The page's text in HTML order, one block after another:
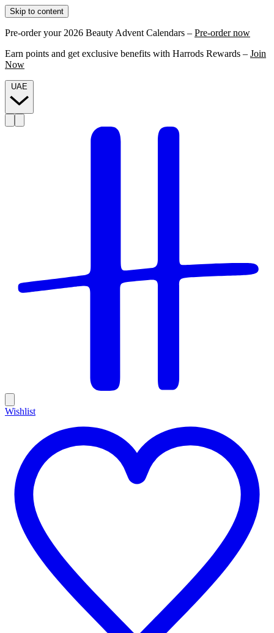
Skip to content
Pre-order your 2026 Beauty Advent Calendars – Pre-order now
Earn points and get exclusive benefits with Harrods Rewards – Join
Now
Wishlist